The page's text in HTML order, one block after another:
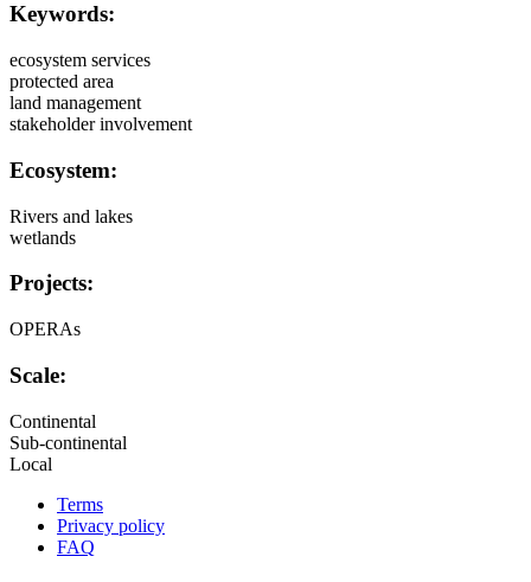
Keywords:
ecosystem services
protected area
land management
stakeholder involvement
Ecosystem:
Rivers and lakes
wetlands
Projects:
OPERAs
Scale:
Continental
Sub-continental
Local
Oppla
footer
Terms
Privacy policy
FAQ